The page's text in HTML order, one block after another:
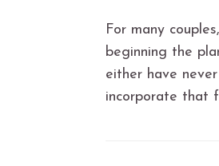
For many
beginning the
either have
incorporate that